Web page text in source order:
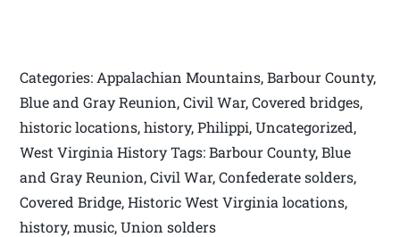
Categories: Appalachian Mountains, Barbour County,
Blue and Gray Reunion, Civil War, Covered bridges,
historic locations, history, Philippi, Uncategorized,
West Virginia History Tags: Barbour County, Blue
and Gray Reunion, Civil War, Confederate solders,
Covered Bridge, Historic West Virginia locations,
history, music, Union solders